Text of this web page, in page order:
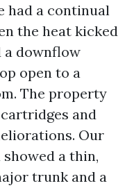
had a continual
the heat kicked
a downflow
open to a
The property
and
Our
a thin,
trunk and a